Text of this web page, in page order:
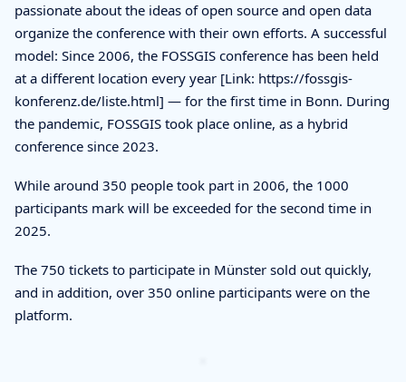
passionate about the ideas of open source and open data
organize the conference with their own efforts. A successful
model: Since 2006, the FOSSGIS conference has been held
at a different location every year [Link: https://fossgis-
konferenz.de/liste.html] — for the first time in Bonn. During
the pandemic, FOSSGIS took place online, as a hybrid
conference since 2023.
While around 350 people took part in 2006, the 1000
participants mark will be exceeded for the second time in
2025.
The 750 tickets to participate in Münster sold out quickly,
and in addition, over 350 online participants were on the
platform.